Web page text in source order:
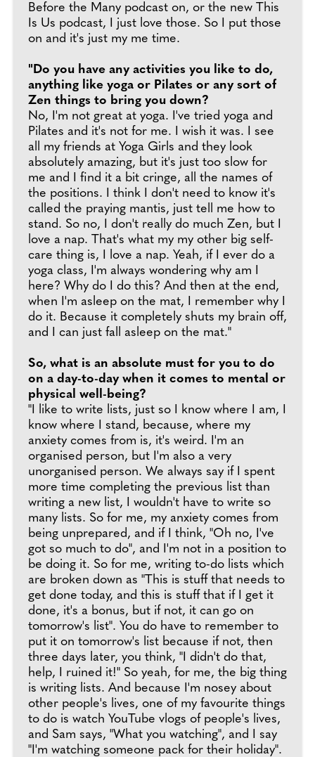
Before the Many podcast on, or the new This
Is Us podcast, I just love those. So I put those
on and it's just my me time.
"Do you have any activities you like to do,
anything like yoga or Pilates or any sort of
Zen things to bring you down?
No, I'm not great at yoga. I've tried yoga and
Pilates and it's not for me. I wish it was. I see
all my friends at Yoga Girls and they look
absolutely amazing, but it's just too slow for
me and I find it a bit cringe, all the names of
the positions. I think I don't need to know it's
called the praying mantis, just tell me how to
stand. So no, I don't really do much Zen, but I
love a nap. That's what my my other big self-
care thing is, I love a nap. Yeah, if I ever do a
yoga class, I'm always wondering why am I
here? Why do I do this? And then at the end,
when I'm asleep on the mat, I remember why I
do it. Because it completely shuts my brain off,
and I can just fall asleep on the mat."
So, what is an absolute must for you to do
on a day-to-day when it comes to mental or
physical well-being?
"I like to write lists, just so I know where I am, I
know where I stand, because, where my
anxiety comes from is, it's weird. I'm an
organised person, but I'm also a very
unorganised person. We always say if I spent
more time completing the previous list than
writing a new list, I wouldn't have to write so
many lists. So for me, my anxiety comes from
being unprepared, and if I think, "Oh no, I've
got so much to do", and I'm not in a position to
be doing it. So for me, writing to-do lists which
are broken down as "This is stuff that needs to
get done today, and this is stuff that if I get it
done, it's a bonus, but if not, it can go on
tomorrow's list". You do have to remember to
put it on tomorrow's list because if not, then
three days later, you think, "I didn't do that,
help, I ruined it!" So yeah, for me, the big thing
is writing lists. And because I'm nosey about
other people's lives, one of my favourite things
to do is watch YouTube vlogs of people's lives,
and Sam says, "What you watching", and I say
"I'm watching someone pack for their holiday".